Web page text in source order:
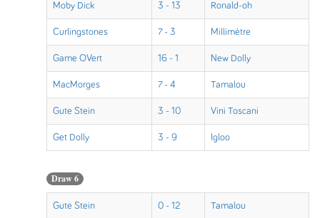
Moby Dick 3 - 13 Ronald-oh
Curlingstones 7 - 3 Millimètre
Game OVert 16 - 1 New Dolly
MacMorges 7 - 4 Tamalou
Gute Stein 3 - 10 Vini Toscani
Get Dolly 3 - 9 Igloo
Draw 6
Gute Stein 0 - 12 Tamalou